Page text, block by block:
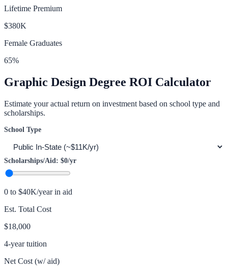
Lifetime Premium
$380K
Female Graduates
65%
Graphic Design Degree ROI Calculator
Estimate your actual return on investment based on school type and
scholarships.
School Type
Scholarships/Aid: $0/yr
0 to $40K/year in aid
Est. Total Cost
$18,000
4-year tuition
Net Cost (w/ aid)